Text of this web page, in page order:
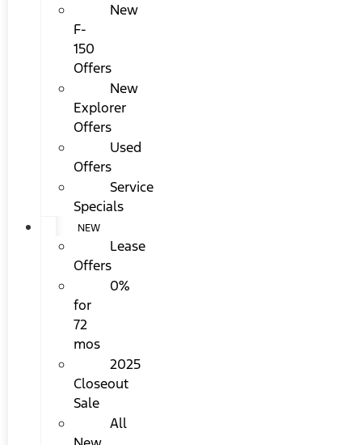
New
F-
150
Offers
New
Explorer
Offers
Used
Offers
Service
Specials
NEW
Lease
Offers
0%
for
72
mos
2025
Closeout
Sale
All